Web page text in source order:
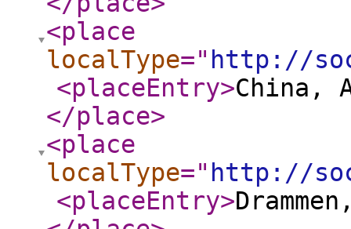
<place
localType=" http://
<placeEntry>China,
</place>
<place
localType=" http://
<placeEntry>